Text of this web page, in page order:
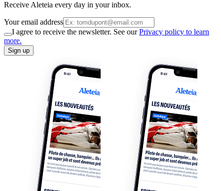
Receive Aleteia every day in your inbox.
Your email address
I agree to receive the newsletter. See ourPrivacy policy to learn
more.
Sign up